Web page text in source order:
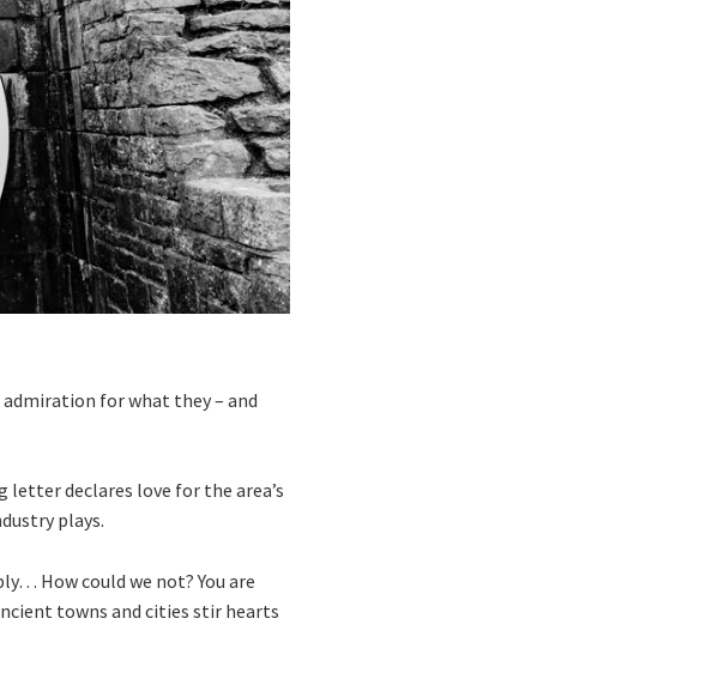
for what they – and
letter declares love for the area’s
plays.
How could we not? You are
towns and cities stir hearts